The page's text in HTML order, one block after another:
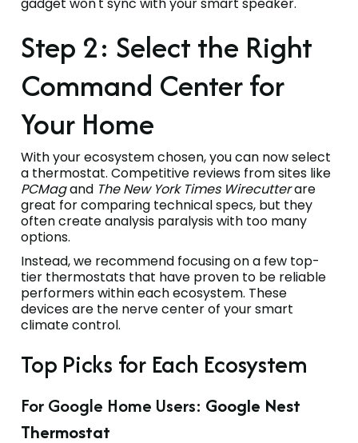
Step 2: Select the Right
Command Center for
Your Home
With your ecosystem chosen, you can now select
a thermostat. Competitive reviews from sites like
PCMagand The New York Times Wirecutterare
great for comparing technical specs, but they
often create analysis paralysis with too many
options.
Instead, we recommend focusing on a few top-
tier thermostats that have proven to be reliable
performers within each ecosystem. These
devices are the nerve center of your smart
climate control.
Top Picks for Each Ecosystem
For Google Home Users: Google Nest
Thermostat